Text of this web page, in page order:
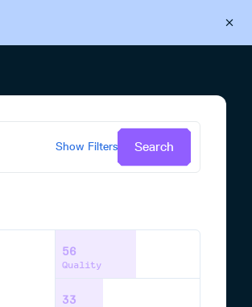
Show Filters Search
56
Quality
33